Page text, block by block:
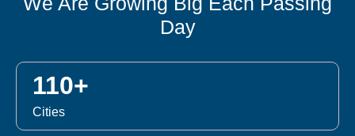
Day
110+
Cities